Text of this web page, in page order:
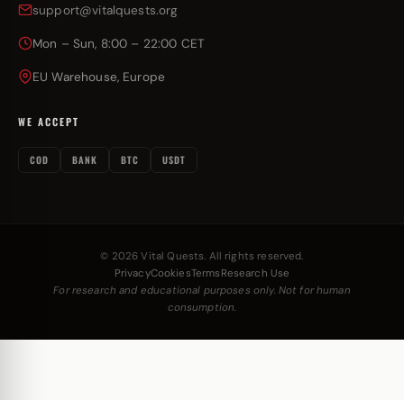
support@vitalquests.org
Mon – Sun, 8:00 – 22:00 CET
EU Warehouse, Europe
WE ACCEPT
COD BANK BTC USDT
© 2026 Vital Quests. All rights reserved.
PrivacyCookiesTerms Research Use
For research and educational purposes only. Not for human
consumption.